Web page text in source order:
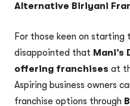
Alternative Biriyani
For those keen on
disappointed that Mani’s
offering franchises at
Aspiring business owners
franchise options through